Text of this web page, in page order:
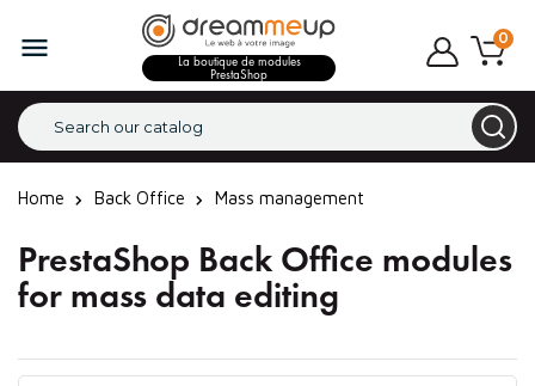
 0
La boutique de modules
PrestaShop
Home Back Office Mass management
PrestaShop Back Office modules
for mass data editing